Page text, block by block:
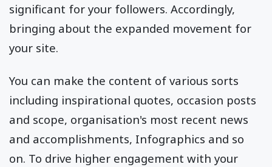
significant for your followers. Accordingly,
bringing about the expanded movement for
your site.
You can make the content of various sorts
including inspirational quotes, occasion posts
and scope, organisation's most recent news
and accomplishments, Infographics and so
on. To drive higher engagement with your